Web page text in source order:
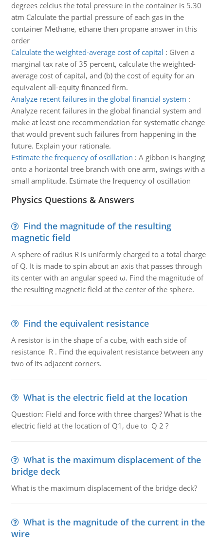
degrees celcius the total pressure in the container is 5.30
atm Calculate the partial pressure of each gas in the
container Methane, ethane then propane answer in this
order
Calculate the weighted-average cost of capital : Given a
marginal tax rate of 35 percent, calculate the weighted-
average cost of capital, and (b) the cost of equity for an
equivalent all-equity financed firm.
Analyze recent failures in the global financial system :
Analyze recent failures in the global financial system and
make at least one recommendation for systematic change
that would prevent such failures from happening in the
future. Explain your rationale.
Estimate the frequency of oscillation : A gibbon is hanging
onto a horizontal tree branch with one arm, swings with a
small amplitude. Estimate the frequency of oscillation
Physics Questions & Answers
Find the magnitude of the resulting
magnetic field
A sphere of radius R is uniformly charged to a total charge
of Q. It is made to spin about an axis that passes through
its center with an angular speed ω. Find the magnitude of
the resulting magnetic field at the center of the sphere.
Find the equivalent resistance
A resistor is in the shape of a cube, with each side of
resistance R . Find the equivalent resistance between any
two of its adjacent corners.
What is the electric field at the location
Question: Field and force with three charges? What is the
electric field at the location of Q1, due to Q 2 ?
What is the maximum displacement of the
bridge deck
What is the maximum displacement of the bridge deck?
What is the magnitude of the current in the
wire